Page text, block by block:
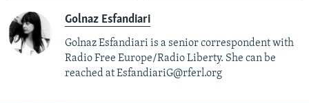
Golnaz Esfandiari
Golnaz Esfandiari is a senior correspondent with
Radio Free Europe/Radio Liberty. She can be
reached at EsfandiariG@rferl.org